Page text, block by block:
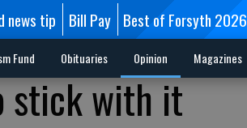
news tip Bill Pay Best of Forsyth 2026
Fund Obituaries Opinion Magazines
stick with it